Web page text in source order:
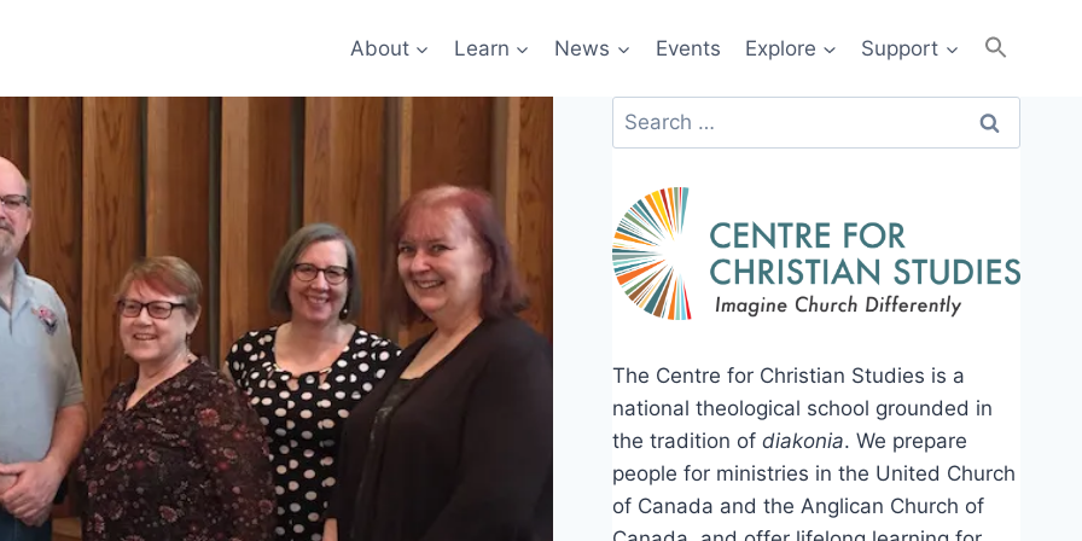
About Learn News Events Explore Support
Search
for:
The Centre for Christian Studies is a
national theological school grounded in
the tradition ofdiakonia. We prepare
people for ministries in the United Church
of Canada and the Anglican Church of